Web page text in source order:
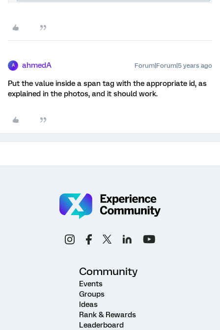
A ahmedA Forum|Forum|5 years ago
Put the value inside a span tag with the appropriate id, as
explained in the photos, and it should work.
Community
Events
Groups
Ideas
Rank & Rewards
Leaderboard